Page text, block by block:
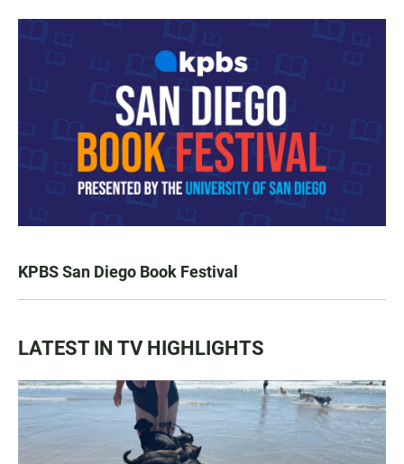
KPBS San Diego Book Festival
LATEST IN TV HIGHLIGHTS